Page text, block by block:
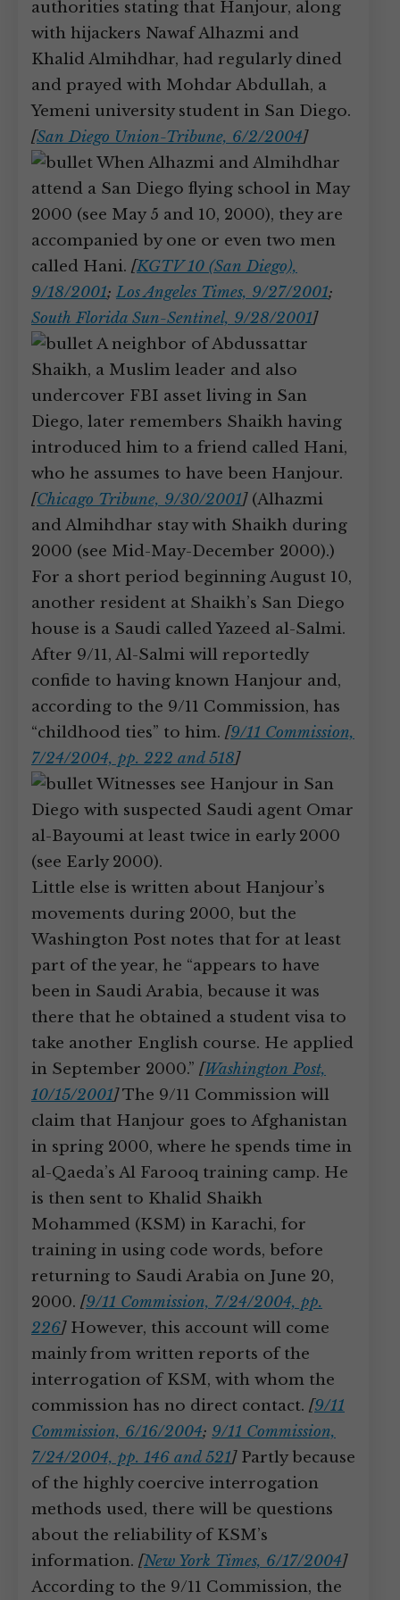
authorities stating that Hanjour, along
with hijackers Nawaf Alhazmi and
Khalid Almihdhar, had regularly dined
and prayed with Mohdar Abdullah, a
Yemeni university student in San Diego.
[San Diego Union-Tribune, 6/2/2004]
When Alhazmi and Almihdhar
attend a San Diego flying school in May
2000 (see May 5 and 10, 2000), they are
accompanied by one or even two men
called Hani. [KGTV 10 (San Diego),
9/18/2001;Los Angeles Times, 9/27/2001;
South Florida Sun-Sentinel, 9/28/2001]
A neighbor of Abdussattar
Shaikh, a Muslim leader and also
undercover FBI asset living in San
Diego, later remembers Shaikh having
introduced him to a friend called Hani,
who he assumes to have been Hanjour.
[Chicago Tribune, 9/30/2001](Alhazmi
and Almihdhar stay with Shaikh during
2000 (see Mid-May-December 2000).)
For a short period beginning August 10,
another resident at Shaikh’s San Diego
house is a Saudi called Yazeed al-Salmi.
After 9/11, Al-Salmi will reportedly
confide to having known Hanjour and,
according to the 9/11 Commission, has
“childhood ties” to him. [9/11 Commission,
7/24/2004, pp. 222 and 518]
Witnesses see Hanjour in San
Diego with suspected Saudi agent Omar
al-Bayoumi at least twice in early 2000
(see Early 2000).
Little else is written about Hanjour’s
movements during 2000, but the
Washington Post notes that for at least
part of the year, he “appears to have
been in Saudi Arabia, because it was
there that he obtained a student visa to
take another English course. He applied
in September 2000.” [Washington Post,
10/15/2001]The 9/11 Commission will
claim that Hanjour goes to Afghanistan
in spring 2000, where he spends time in
al-Qaeda’s Al Farooq training camp. He
is then sent to Khalid Shaikh
Mohammed (KSM) in Karachi, for
training in using code words, before
returning to Saudi Arabia on June 20,
2000. [9/11 Commission, 7/24/2004, pp.
226]However, this account will come
mainly from written reports of the
interrogation of KSM, with whom the
commission has no direct contact. [9/11
Commission, 6/16/2004; 9/11 Commission,
7/24/2004, pp. 146 and 521]Partly because
of the highly coercive interrogation
methods used, there will be questions
about the reliability of KSM’s
information. [New York Times, 6/17/2004]
According to the 9/11 Commission, the